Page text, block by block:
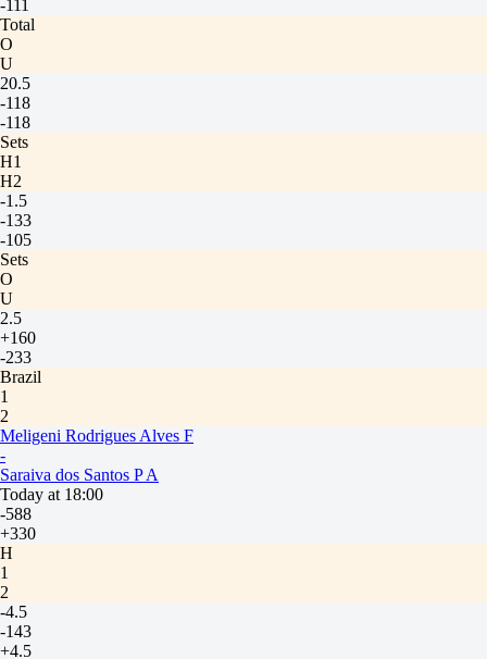
-111
Total
O
U
20.5
-118
-118
Sets
H1
H2
-1.5
-133
-105
Sets
O
U
2.5
+160
-233
Brazil
1
2
Meligeni Rodrigues Alves F
-
Saraiva dos Santos P A
Today at 18:00
-588
+330
H
1
2
-4.5
-143
+4.5